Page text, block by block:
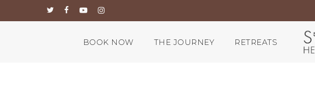
twitterfacebook
youtubeinstagram
BOOK NOW THE JOURNEY RETREATS